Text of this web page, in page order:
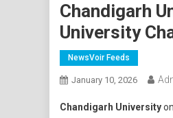
Chandigarh
University
NewsVoir Feeds
January 10, 2026
Chandigarh University